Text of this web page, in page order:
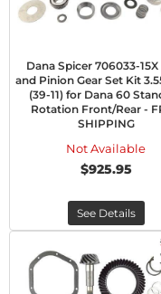
Dana Spicer 706033-
and Pinion Gear Set Kit
(39-11) for Dana 60
Rotation Front/Rear -
SHIPPING
Not Available
$925.95
See Details